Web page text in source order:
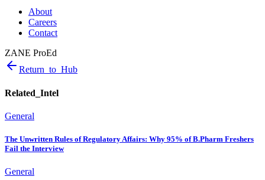
About
Careers
Contact
ZANE ProEd
Return_to_Hub
Related_Intel
General
The Unwritten Rules of Regulatory Affairs: Why 95% of B.Pharm Freshers
Fail the Interview
General